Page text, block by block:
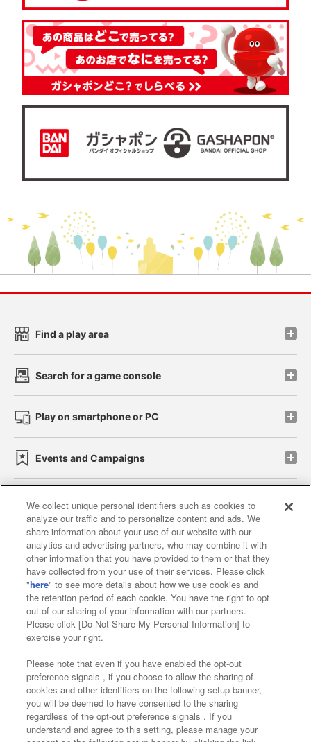
Find a play area
Search for a game console
Play on smartphone or PC
Events and Campaigns
Affiliate Sustainability site policy privacy policy
Web accessibility policy and verification results
Together with our business partners
About the provision of food
Customer Harassment Response Policy
Frequently Asked Questions / Inquiries
We collect unique personal identifiers such as cookies to
analyze our traffic and to personalize content and ads. We
share information about your use of our website with our
analytics and advertising partners, who may combine it with
other information that you have provided to them or that they
have collected from your use of their services. Please click
"here" to see more details about how we use cookies and
the retention period of each cookie. You have the right to opt
out of our sharing of your information with our partners.
Please click [Do Not Share My Personal Information] to
exercise your right.
Please note that even if you have enabled the opt-out
preference signals , if you choose to allow the sharing of
cookies and other identifiers on the following setup banner,
you will be deemed to have consented to the sharing
regardless of the opt-out preference signals . If you
understand and agree to this setting, please manage your